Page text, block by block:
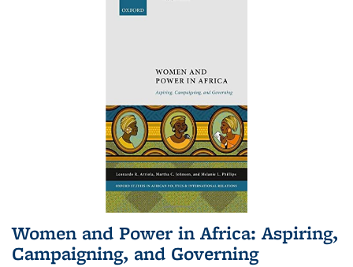
Women and Power in Africa: Aspiring,
Campaigning, and Governing